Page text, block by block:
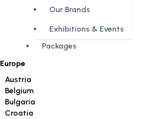
Our Brands
Exhibitions & Events
Packages
Europe
Austria
Belgium
Bulgaria
Croatia